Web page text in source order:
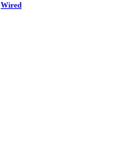
Wired